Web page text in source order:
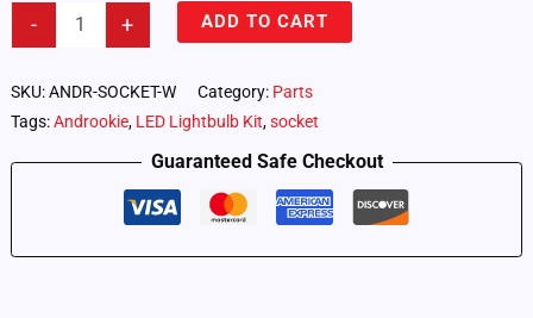
-
Lamp
–
quantity
+ ADD TO CART
SKU:ANDR-SOCKET-W Category: Parts
Tags:Androokie, LED Lightbulb Kit,socket
Guaranteed Safe Checkout